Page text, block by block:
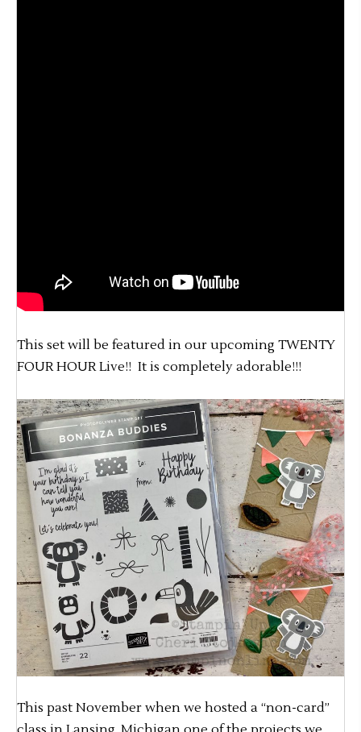
This set will be featured in our upcoming TWENTY
FOUR HOUR Live!! It is completely adorable!!!
This past November when we hosted a “non-card”